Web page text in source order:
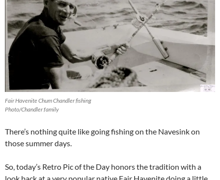
Fair Havenite Chum Chandler fishing
Photo/Chandler family
There’s nothing quite like going fishing on the Navesink on
those summer days.
So, today’s Retro Pic of the Day honors the tradition with a